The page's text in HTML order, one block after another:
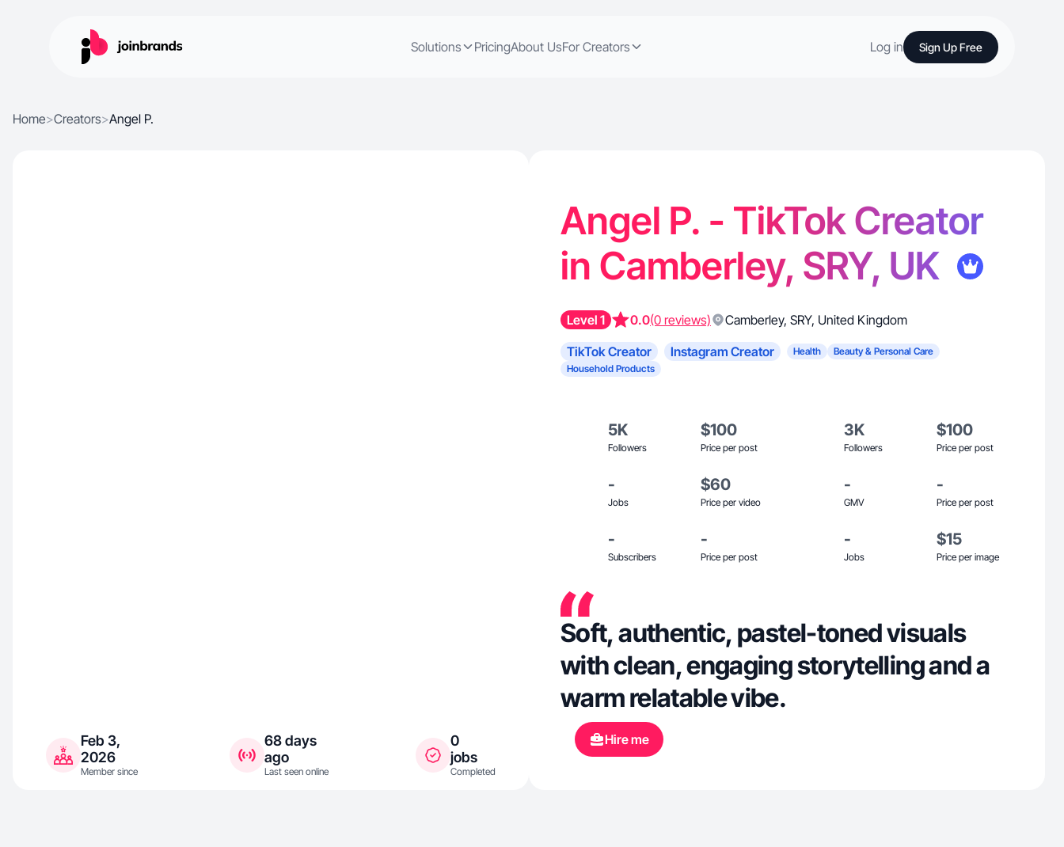
Solutions PricingAbout UsFor Creators Log in Sign Up Free
Home>Creators>Angel P.
Feb 3,
2026
Member since
68 days
ago
Last seen online
0
jobs
Completed
Angel P. - TikTok Creator
in Camberley, SRY, UK
Level 1 0.0(0 reviews) Camberley, SRY, United Kingdom
TikTok Creator
Instagram Creator Health
Beauty & Personal Care
Household Products
5K
Followers
$100
Price per post
3K
Followers
$100
Price per post
-
Jobs
$60
Price per video
-
GMV
-
Price per post
-
Subscribers
-
Price per post
-
Jobs
$15
Price per image
Soft, authentic, pastel-toned visuals
with clean, engaging storytelling and a
warm relatable vibe.
Hire me